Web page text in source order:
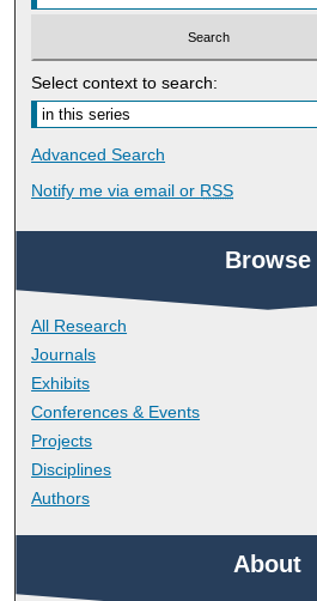
Select context to search:
Advanced Search
Notify me via email or RSS
Browse
All Research
Journals
Exhibits
Conferences & Events
Projects
Disciplines
Authors
About